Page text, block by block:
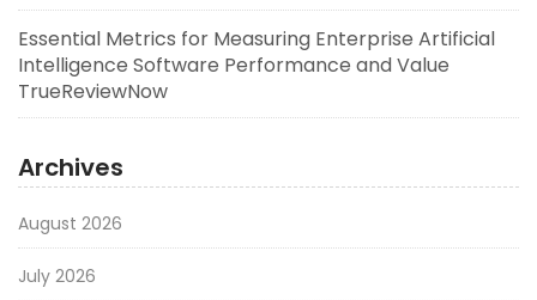
Essential Metrics for Measuring Enterprise Artificial
Intelligence Software Performance and Value
TrueReviewNow
Archives
August 2026
July 2026